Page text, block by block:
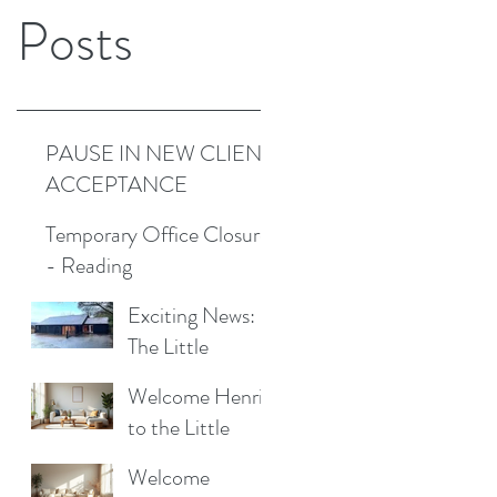
Posts
PAUSE IN NEW CLIENT
ACCEPTANCE
Temporary Office Closure
- Reading
Exciting News:
The Little
Cleaning
Company is
Moving to a New
Welcome Henrik
to the Little
Cleaning Family
Welcome